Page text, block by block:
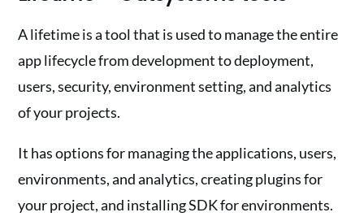
A lifetime is a tool that is used to manage the entire
app lifecycle from development to deployment,
users, security, environment setting, and analytics
of your projects.
It has options for managing the applications, users,
environments, and analytics, creating plugins for
your project, and installing SDK for environments.